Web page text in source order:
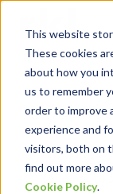
This website
These cookies
about how you
us to remember
order to improve
experience and
visitors, both on
find out more
Cookie Policy.
Insights
Our
industry
systems
solutions to